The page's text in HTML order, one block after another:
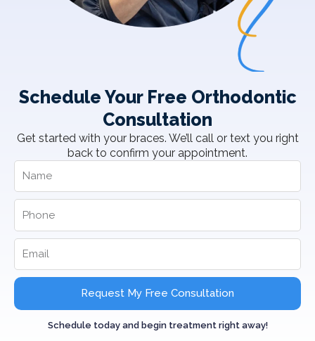
Schedule Your Free Orthodontic
Consultation
Get started with your braces. We’ll call or text you right
back to confirm your appointment.
Request My Free Consultation
Schedule today and begin treatment right away!